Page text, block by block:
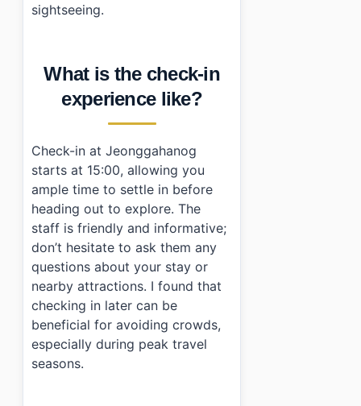
sightseeing.
What is the check-in
experience like?
Check-in at Jeonggahanog
starts at 15:00, allowing you
ample time to settle in before
heading out to explore. The
staff is friendly and informative;
don’t hesitate to ask them any
questions about your stay or
nearby attractions. I found that
checking in later can be
beneficial for avoiding crowds,
especially during peak travel
seasons.